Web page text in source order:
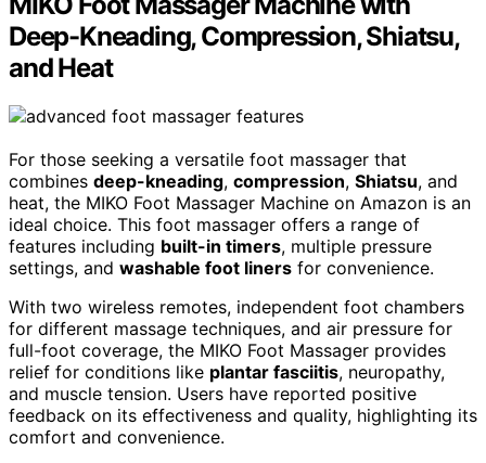
Deep-Kneading, Compression, Shiatsu,
and Heat
For those seeking a versatile foot massager that
combines deep-kneading, compression, Shiatsu, and
heat, the MIKO Foot Massager Machine on Amazon is an
ideal choice. This foot massager offers a range of
features including built-in timers, multiple pressure
settings, and washable foot liners for convenience.
With two wireless remotes, independent foot chambers
for different massage techniques, and air pressure for
full-foot coverage, the MIKO Foot Massager provides
relief for conditions like plantar fasciitis, neuropathy,
and muscle tension. Users have reported positive
feedback on its effectiveness and quality, highlighting its
comfort and convenience.